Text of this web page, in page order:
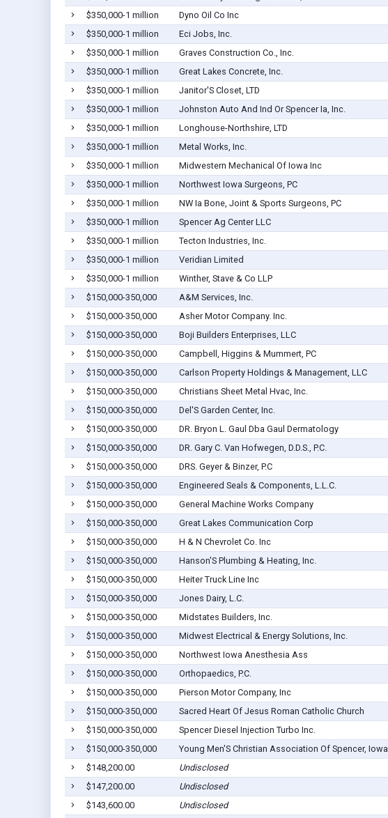
$350,000-1 million
Dyno Oil Co Inc
$350,000-1 million
Eci Jobs, Inc.
$350,000-1 million
Graves Construction Co., Inc.
$350,000-1 million
Great Lakes Concrete, Inc.
$350,000-1 million
Janitor'S Closet, LTD
$350,000-1 million
Johnston Auto And Ind Or Spencer Ia, Inc.
$350,000-1 million
Longhouse-Northshire, LTD
$350,000-1 million
Metal Works, Inc.
$350,000-1 million
Midwestern Mechanical Of Iowa Inc
$350,000-1 million
Northwest Iowa Surgeons, PC
$350,000-1 million
NW Ia Bone, Joint & Sports Surgeons, PC
$350,000-1 million
Spencer Ag Center LLC
$350,000-1 million
Tecton Industries, Inc.
$350,000-1 million
Veridian Limited
$350,000-1 million
Winther, Stave & Co LLP
$150,000-350,000
A&M Services, Inc.
$150,000-350,000
Asher Motor Company. Inc.
$150,000-350,000
Boji Builders Enterprises, LLC
$150,000-350,000
Campbell, Higgins & Mummert, PC
$150,000-350,000
Carlson Property Holdings & Management, LLC
$150,000-350,000
Christians Sheet Metal Hvac, Inc.
$150,000-350,000
Del'S Garden Center, Inc.
$150,000-350,000
DR. Bryon L. Gaul Dba Gaul Dermatology
$150,000-350,000
DR. Gary C. Van Hofwegen, D.D.S., P.C.
$150,000-350,000
DRS. Geyer & Binzer, P.C
$150,000-350,000
Engineered Seals & Components, L.L.C.
$150,000-350,000
General Machine Works Company
$150,000-350,000
Great Lakes Communication Corp
$150,000-350,000
H & N Chevrolet Co. Inc
$150,000-350,000
Hanson'S Plumbing & Heating, Inc.
$150,000-350,000
Heiter Truck Line Inc
$150,000-350,000
Jones Dairy, L.C.
$150,000-350,000
Midstates Builders, Inc.
$150,000-350,000
Midwest Electrical & Energy Solutions, Inc.
$150,000-350,000
Northwest Iowa Anesthesia Ass
$150,000-350,000
Orthopaedics, P.C.
$150,000-350,000
Pierson Motor Company, Inc
$150,000-350,000
Sacred Heart Of Jesus Roman Catholic Church
$150,000-350,000
Spencer Diesel Injection Turbo Inc.
$150,000-350,000
Young Men'S Christian Association Of Spencer, Iowa
$148,200.00
Undisclosed
$147,200.00
Undisclosed
$143,600.00
Undisclosed